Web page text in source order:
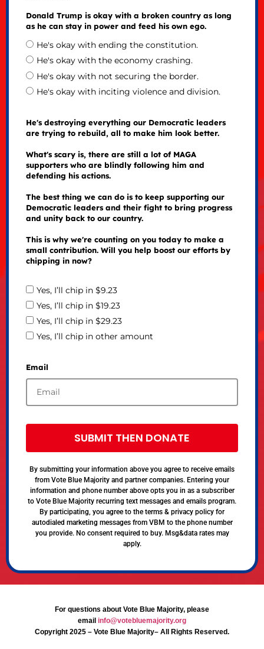
Donald Trump is okay with a broken country as long
as he can stay in power and feed his own ego.
He's okay with ending the constitution.
He's okay with the economy crashing.
He's okay with not securing the border.
He's okay with inciting violence and division.
He's destroying everything our Democratic leaders
are trying to rebuild, all to make him look better.
What's scary is, there are still a lot of MAGA
supporters who are blindly following him and
defending his actions.
The best thing we can do is to keep supporting our
Democratic leaders and their fight to bring progress
and unity back to our country.
This is why we're counting on you today to make a
small contribution. Will you help boost our efforts by
chipping in now?
Yes, I’ll chip in $9.23
Yes, I’ll chip in $19.23
Yes, I’ll chip in $29.23
Yes, I’ll chip in other amount
Email
SUBMIT THEN DONATE
By submitting your information above you agree to receive emails
from Vote Blue Majority and partner companies. Entering your
information and phone number above opts you in as a subscriber
to Vote Blue Majority recurring text messages and emails program.
By participating, you agree to the terms & privacy policy for
autodialed marketing messages from VBM to the phone number
you provide. No consent required to buy. Msg&data rates may
apply.
For questions about Vote Blue Majority, please
email info@votebluemajority.org
Copyright 2025 – Vote Blue Majority– All Rights Reserved.